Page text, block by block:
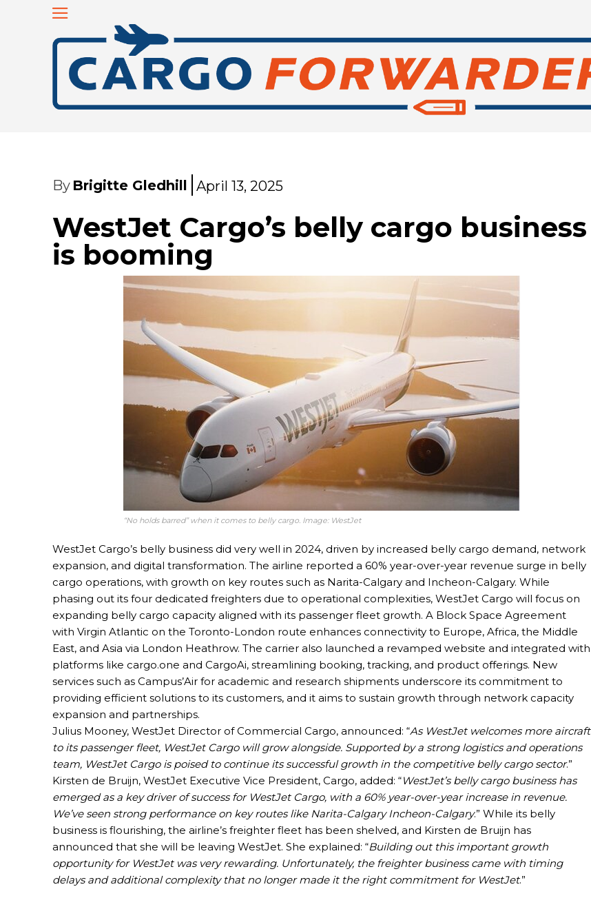
By Brigitte Gledhill April 13, 2025
WestJet Cargo’s belly cargo business
is booming
“No holds barred” when it comes to belly cargo. Image: WestJet
WestJet Cargo’s belly business did very well in 2024, driven by increased belly cargo demand, network
expansion, and digital transformation. The airline reported a 60% year-over-year revenue surge in belly
cargo operations, with growth on key routes such as Narita-Calgary and Incheon-Calgary. While
phasing out its four dedicated freighters due to operational complexities, WestJet Cargo will focus on
expanding belly cargo capacity aligned with its passenger fleet growth. A Block Space Agreement
with Virgin Atlantic on the Toronto-London route enhances connectivity to Europe, Africa, the Middle
East, and Asia via London Heathrow. The carrier also launched a revamped website and integrated with
platforms like cargo.one and CargoAi, streamlining booking, tracking, and product offerings. New
services such as Campus’Air for academic and research shipments underscore its commitment to
providing efficient solutions to its customers, and it aims to sustain growth through network capacity
expansion and partnerships.
Julius Mooney, WestJet Director of Commercial Cargo, announced: “As WestJet welcomes more aircraft
to its passenger fleet, WestJet Cargo will grow alongside. Supported by a strong logistics and operations
team, WestJet Cargo is poised to continue its successful growth in the competitive belly cargo sector.”
Kirsten de Bruijn, WestJet Executive Vice President, Cargo, added: “WestJet’s belly cargo business has
emerged as a key driver of success for WestJet Cargo, with a 60% year-over-year increase in revenue.
We’ve seen strong performance on key routes like Narita-Calgary Incheon-Calgary.” While its belly
business is flourishing, the airline’s freighter fleet has been shelved, and Kirsten de Bruijn has
announced that she will be leaving WestJet. She explained: “Building out this important growth
opportunity for WestJet was very rewarding. Unfortunately, the freighter business came with timing
delays and additional complexity that no longer made it the right commitment for WestJet.”